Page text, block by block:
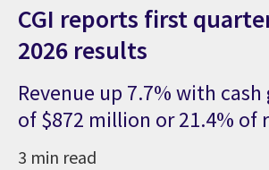
CGI reports first
2026 results
Revenue up 7.7% with
of $872 million or 21.4% of
3 min read